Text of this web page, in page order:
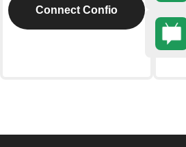
Connect Confio